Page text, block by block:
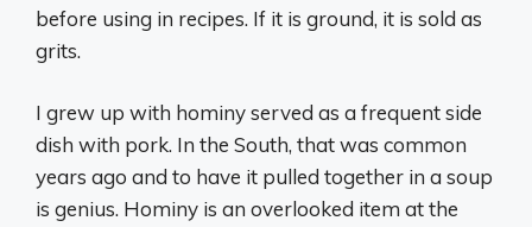
before using in recipes. If it is ground, it is sold as
grits.
I grew up with hominy served as a frequent side
dish with pork. In the South, that was common
years ago and to have it pulled together in a soup
is genius. Hominy is an overlooked item at the